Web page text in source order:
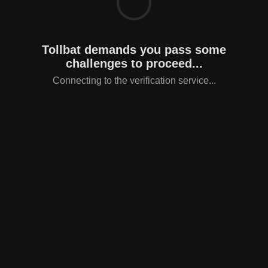
Tollbat demands you pass some
challenges to proceed...
Connecting to the verification service...